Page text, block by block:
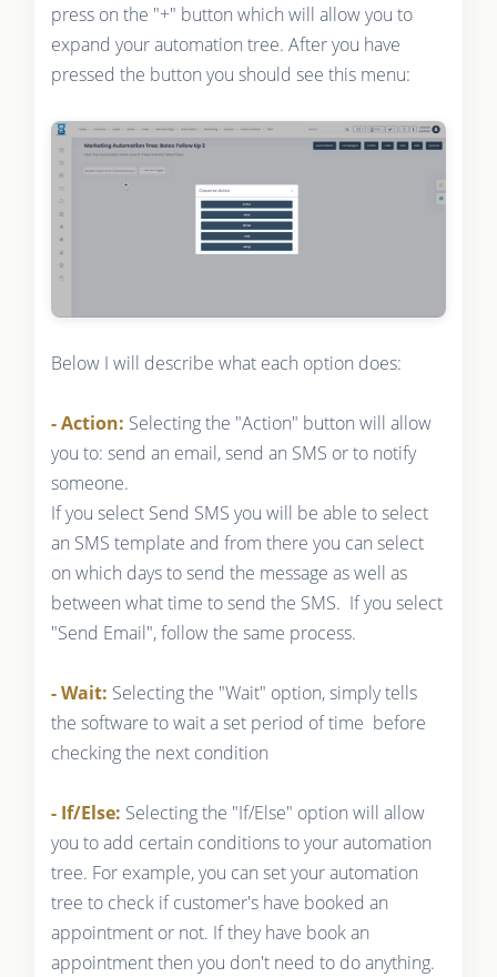
press on the "+" button which will allow you to
expand your automation tree. After you have
pressed the button you should see this menu:
Below I will describe what each option does:
- Action: Selecting the "Action" button will allow
you to: send an email, send an SMS or to notify
someone.
If you select Send SMS you will be able to select
an SMS template and from there you can select
on which days to send the message as well as
between what time to send the SMS. If you select
"Send Email", follow the same process.
- Wait: Selecting the "Wait" option, simply tells
the software to wait a set period of time before
checking the next condition
- If/Else: Selecting the "If/Else" option will allow
you to add certain conditions to your automation
tree. For example, you can set your automation
tree to check if customer's have booked an
appointment or not. If they have book an
appointment then you don't need to do anything.